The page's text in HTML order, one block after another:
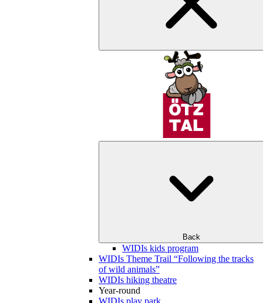
Back
WIDIs kids program
WIDIs Theme Trail “Following the tracks
of wild animals”
WIDIs hiking theatre
Year-round
WIDIs play park